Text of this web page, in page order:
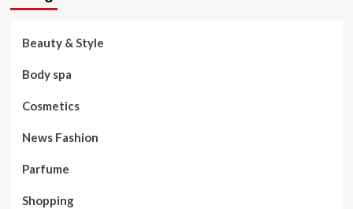
Beauty & Style
Body spa
Cosmetics
News Fashion
Parfume
Shopping